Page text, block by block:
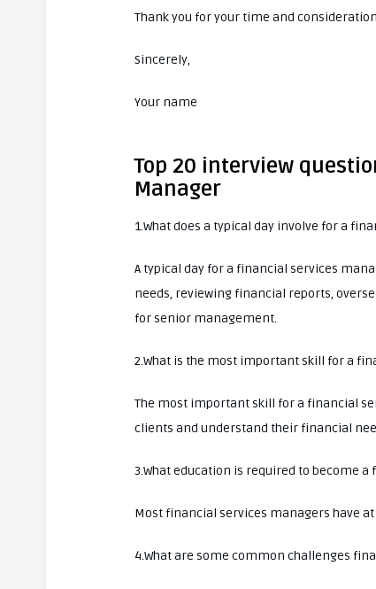
Thank you for your time and
Sincerely,
Your name
Top 20 interview
Manager
1.What does a typical day involve for a
A typical day for a financial services
needs, reviewing financial reports,
for senior management.
2.What is the most important skill for a
The most important skill for a financial
clients and understand their financial
3.What education is required to become
Most financial services managers have
4.What are some common challenges